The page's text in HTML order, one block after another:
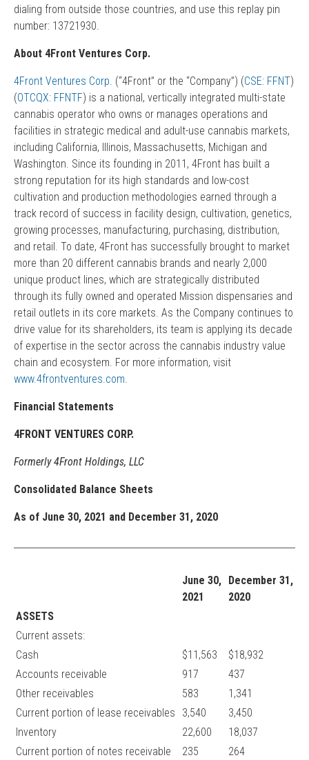
dialing from outside those countries, and use this replay pin
number: 13721930.
About 4Front Ventures Corp.
4Front Ventures Corp. (“4Front” or the “Company”) (CSE: FFNT)
(OTCQX: FFNTF) is a national, vertically integrated multi-state
cannabis operator who owns or manages operations and
facilities in strategic medical and adult-use cannabis markets,
including California, Illinois, Massachusetts, Michigan and
Washington. Since its founding in 2011, 4Front has built a
strong reputation for its high standards and low-cost
cultivation and production methodologies earned through a
track record of success in facility design, cultivation, genetics,
growing processes, manufacturing, purchasing, distribution,
and retail. To date, 4Front has successfully brought to market
more than 20 different cannabis brands and nearly 2,000
unique product lines, which are strategically distributed
through its fully owned and operated Mission dispensaries and
retail outlets in its core markets. As the Company continues to
drive value for its shareholders, its team is applying its decade
of expertise in the sector across the cannabis industry value
chain and ecosystem. For more information, visit
www.4frontventures.com.
Financial Statements
4FRONT VENTURES CORP.
Formerly 4Front Holdings, LLC
Consolidated Balance Sheets
As of June 30, 2021 and December 31, 2020
June 30,
2021
December 31,
2020
ASSETS
Current assets:
Cash
$11,563
$18,932
Accounts receivable
917
437
Other receivables
583
1,341
Current portion of lease receivables
3,540
3,450
Inventory
22,600
18,037
Current portion of notes receivable
235 264